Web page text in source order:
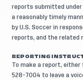
reports submitted under
a reasonably timely
by U.S. Soccer in
reports, and the related
REPORTING
To make a report,
528-7004 to leave a